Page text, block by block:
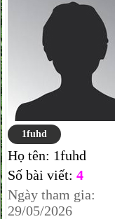
1fuhd
Họ tên: 1fuhd
Số bài viết: 4
Ngày tham gia:
29/05/2026